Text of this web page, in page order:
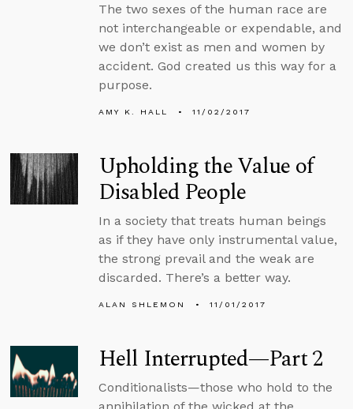
The two sexes of the human race are
not interchangeable or expendable, and
we don’t exist as men and women by
accident. God created us this way for a
purpose.
AMY K. HALL 11/02/2017
Upholding the Value of
Disabled People
In a society that treats human beings
as if they have only instrumental value,
the strong prevail and the weak are
discarded. There’s a better way.
ALAN SHLEMON 11/01/2017
Hell Interrupted—Part 2
Conditionalists—those who hold to the